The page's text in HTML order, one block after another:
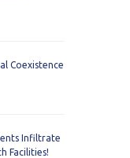
Coexistence
Infiltrate
Facilities!